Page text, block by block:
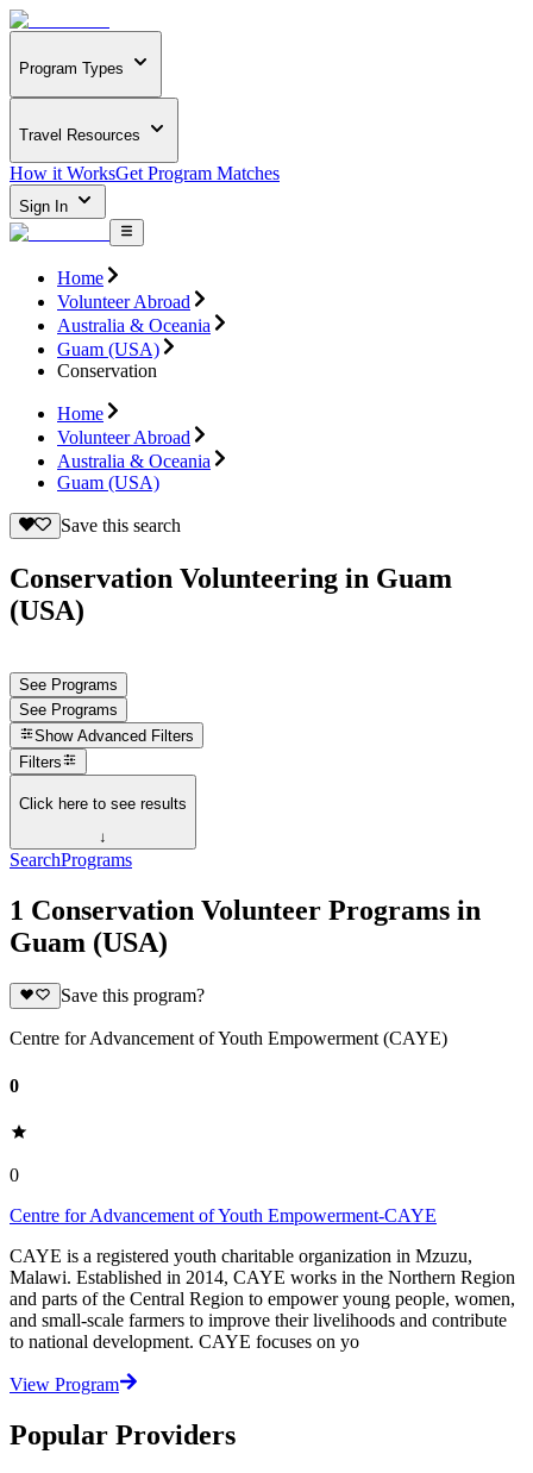
Program Types
Travel Resources
How it WorksGet Program Matches
Sign In
Home
Volunteer Abroad
Australia & Oceania
Guam (USA)
Conservation
Home
Volunteer Abroad
Australia & Oceania
Guam (USA)
Save this search
Conservation Volunteering in Guam
(USA)
See Programs
See Programs
Show Advanced Filters
Filters
Click here to see results
↓
SearchPrograms
1 Conservation Volunteer Programs in
Guam (USA)
Save this program?
Centre for Advancement of Youth Empowerment (CAYE)
0
0
Centre for Advancement of Youth Empowerment-CAYE
CAYE is a registered youth charitable organization in Mzuzu,
Malawi. Established in 2014, CAYE works in the Northern Region
and parts of the Central Region to empower young people, women,
and small-scale farmers to improve their livelihoods and contribute
to national development. CAYE focuses on yo
View Program
Popular Providers